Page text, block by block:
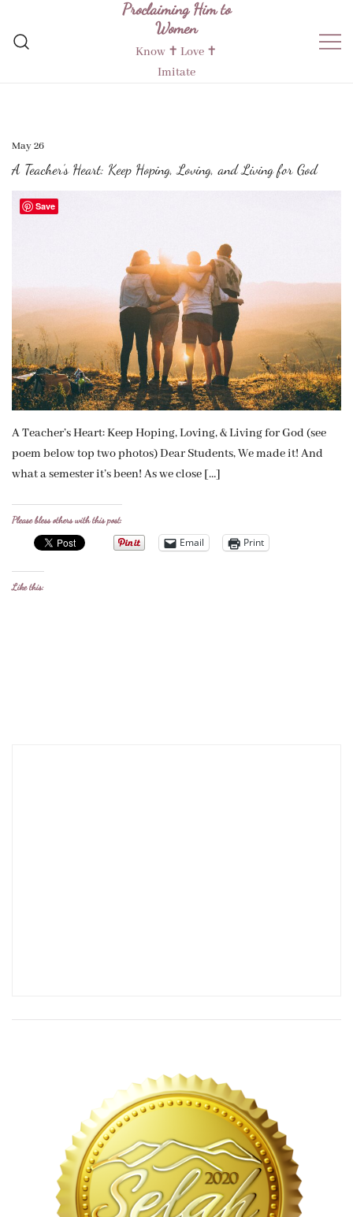
content
Proclaiming Him to
Women
Know ✝︎ Love ✝︎
Imitate
May 26
A Teacher’s Heart: Keep Hoping, Loving, and Living for God
A Teacher’s Heart: Keep Hoping, Loving, & Living for God (see
poem below top two photos) Dear Students, We made it! And
what a semester it’s been! As we close […]
Please bless others with this post:
Email Print
Like this:
Save